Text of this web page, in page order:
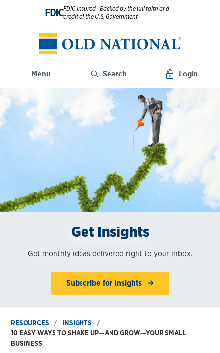
FDICFDIC-Insured - Backed by the full faith and
credit of the U.S. Government
Menu Search Login
Get Insights
Get monthly ideas delivered right to your inbox.
Subscribe for Insights
RESOURCES
INSIGHTS
10 EASY WAYS TO SHAKE UP—AND GROW—YOUR SMALL
BUSINESS